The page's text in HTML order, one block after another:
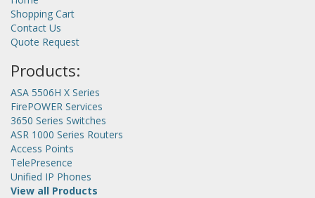
Shopping Cart
Contact Us
Quote Request
Products:
ASA 5506H X Series
FirePOWER Services
3650 Series Switches
ASR 1000 Series Routers
Access Points
TelePresence
Unified IP Phones
View all Products